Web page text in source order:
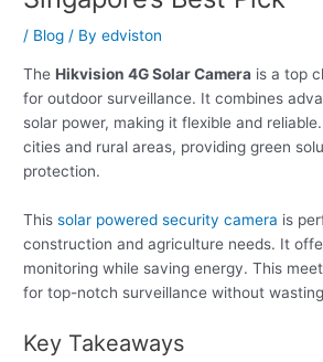
/ Blog / Byedviston
TheHikvision 4G Solar Camera is a top
for outdoor surveillance. It combines
solar power, making it flexible and
cities and rural areas, providing green
protection.
Thissolar powered security camera is
construction and agriculture needs. It
monitoring while saving energy. This
for top-notch surveillance without
Key Takeaways